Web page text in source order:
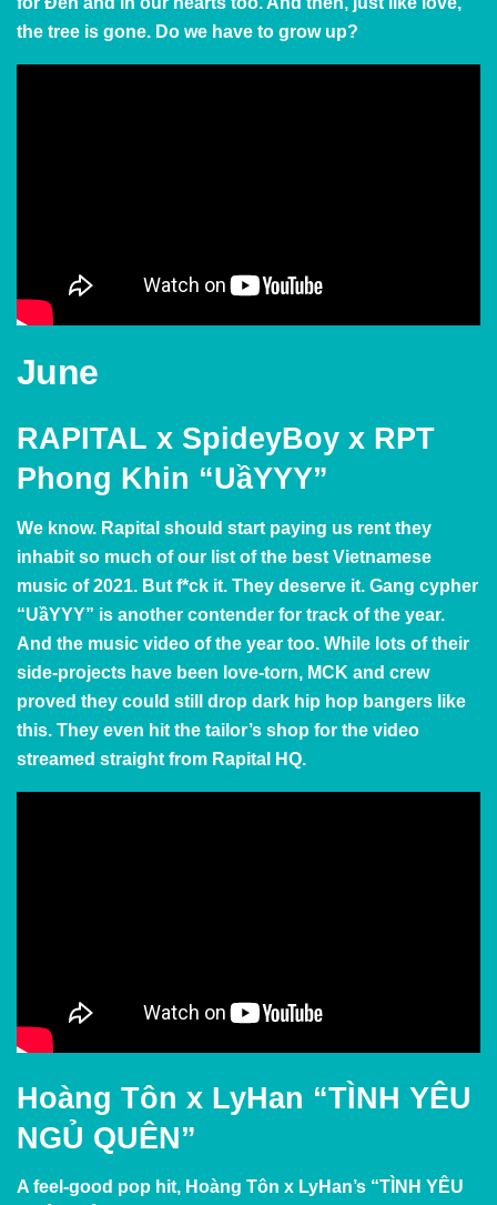
the tree is gone. Do we have to grow up?
June
RAPITAL x SpideyBoy x RPT
Phong Khin “UầYYY”
We know. Rapital should start paying us rent they
inhabit so much of our list of the best Vietnamese
music of 2021. But f*ck it. They deserve it. Gang cypher
“UầYYY” is another contender for track of the year.
And the music video of the year too. While lots of their
side-projects have been love-torn, MCK and crew
proved they could still drop dark hip hop bangers like
this. They even hit the tailor’s shop for the video
streamed straight from Rapital HQ.
Hoàng Tôn x LyHan “TÌNH YÊU
NGỦ QUÊN”
A feel-good pop hit, Hoàng Tôn x LyHan’s “TÌNH YÊU